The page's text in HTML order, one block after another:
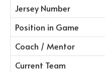
Jersey Number
Position in Game
Coach / Mentor
Current Team